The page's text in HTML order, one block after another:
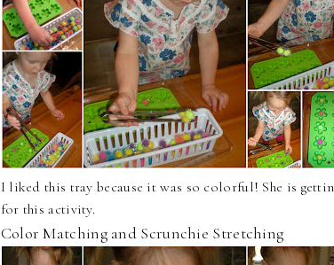
I liked this tray because it was so colorful! She is
for this activity.
Color Matching and Scrunchie Stretching